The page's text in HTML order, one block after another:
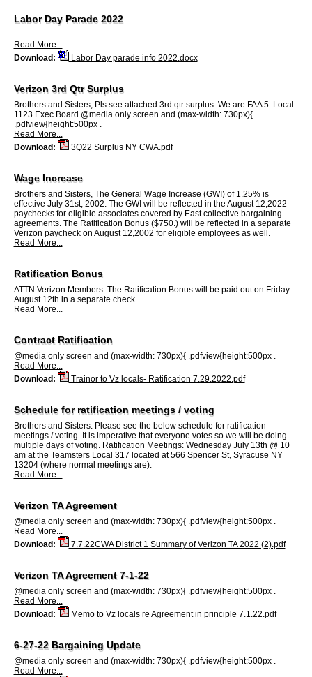
Labor Day Parade 2022
Read More...
Download:
Labor Day parade info 2022.docx
Verizon 3rd Qtr Surplus
Brothers and Sisters, Pls see attached 3rd qtr surplus. We are FAA 5. Local
1123 Exec Board @media only screen and (max-width: 730px){
.pdfview{height:500px .
Read More...
Download:
3Q22 Surplus NY CWA.pdf
Wage Increase
Brothers and Sisters, The General Wage Increase (GWI) of 1.25% is
effective July 31st, 2002. The GWI will be reflected in the August 12,2022
paychecks for eligible associates covered by East collective bargaining
agreements. The Ratification Bonus ($750.) will be reflected in a separate
Verizon paycheck on August 12,2002 for eligible employees as well.
Read More...
Ratification Bonus
ATTN Verizon Members: The Ratification Bonus will be paid out on Friday
August 12th in a separate check.
Read More...
Contract Ratification
@media only screen and (max-width: 730px){ .pdfview{height:500px .
Read More...
Download:
Trainor to Vz locals- Ratification 7.29.2022.pdf
Schedule for ratification meetings / voting
Brothers and Sisters. Please see the below schedule for ratification
meetings / voting. It is imperative that everyone votes so we will be doing
multiple days of voting. Ratification Meetings: Wednesday July 13th @ 10
am at the Teamsters Local 317 located at 566 Spencer St, Syracuse NY
13204 (where normal meetings are).
Read More...
Verizon TA Agreement
@media only screen and (max-width: 730px){ .pdfview{height:500px .
Read More...
Download:
7.7.22CWA District 1 Summary of Verizon TA 2022 (2).pdf
Verizon TA Agreement 7-1-22
@media only screen and (max-width: 730px){ .pdfview{height:500px .
Read More...
Download:
Memo to Vz locals re Agreement in principle 7.1.22.pdf
6-27-22 Bargaining Update
@media only screen and (max-width: 730px){ .pdfview{height:500px .
Read More...